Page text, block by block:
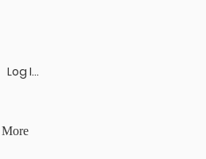
Log In to Site
More